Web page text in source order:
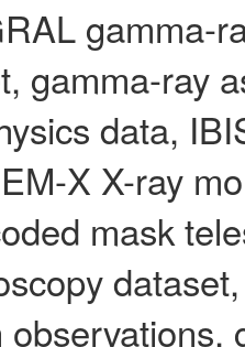
gamma-
gamma-ray
data,
X X-ray
mask
observations,